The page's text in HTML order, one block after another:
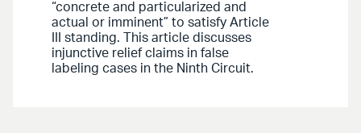
“concrete and particularized and
actual or imminent” to satisfy Article
III standing. This article discusses
injunctive relief claims in false
labeling cases in the Ninth Circuit.